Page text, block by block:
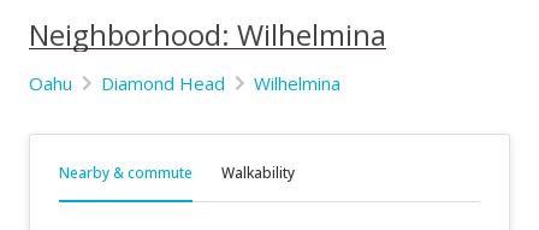
Neighborhood: Wilhelmina
Oahu Diamond Head Wilhelmina
Nearby & commute Walkability